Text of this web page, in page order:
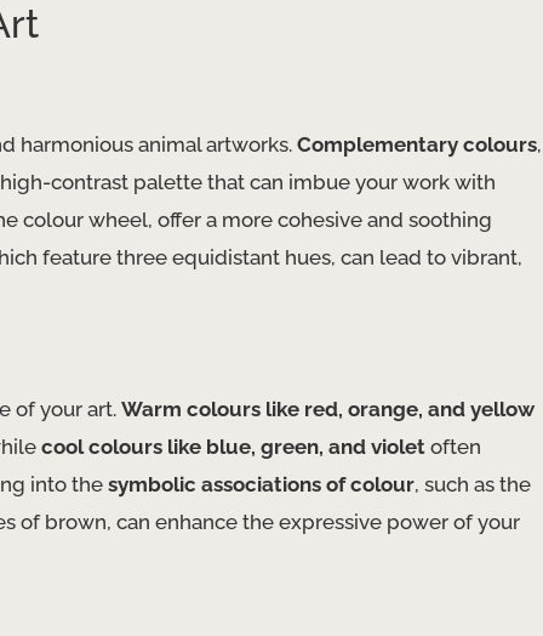
harmonious animal artworks. Complementary colours,
contrast palette that can imbue your work with
colour wheel, offer a more cohesive and soothing
feature three equidistant hues, can lead to vibrant,
of your art. Warm colours like red, orange, and yellow
cool colours like blue, green, and violet often
into the symbolic associations of colour, such as the
of brown, can enhance the expressive power of your